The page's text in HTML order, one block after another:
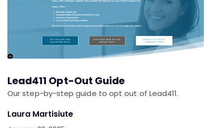
Lead411 Opt-Out Guide
Our step-by-step guide to opt out of Lead411.
Laura Martisiute